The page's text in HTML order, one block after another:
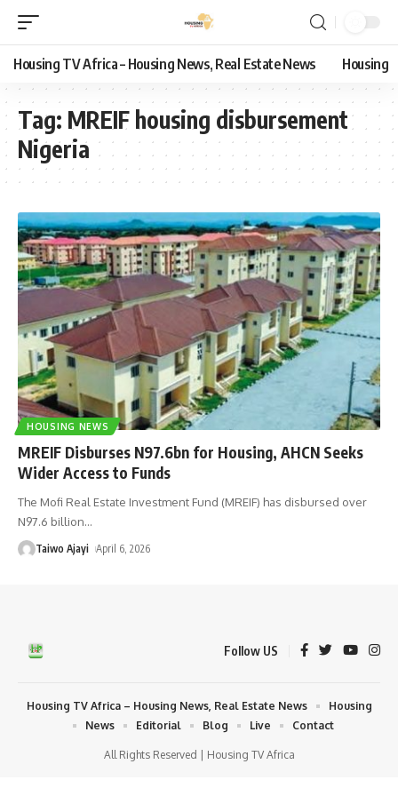
Housing TV Africa – Housing News, Real Estate News Housing
Tag: MREIF housing disbursement
Nigeria
HOUSING NEWS
MREIF Disburses N97.6bn for Housing, AHCN Seeks
Wider Access to Funds
The Mofi Real Estate Investment Fund (MREIF) has disbursed over
N97.6 billion…
Taiwo Ajayi April 6, 2026
Follow US
All Rights Reserved | Housing TV Africa
Housing TV Africa – Housing News, Real Estate News
Housing
News
Editorial Blog Live Contact